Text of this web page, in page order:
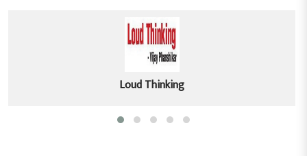
Loud Thinking